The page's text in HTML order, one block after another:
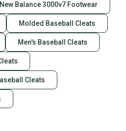
New Balance 3000v7 Footwear
Molded Baseball Cleats
Men's Baseball Cleats
Cleats